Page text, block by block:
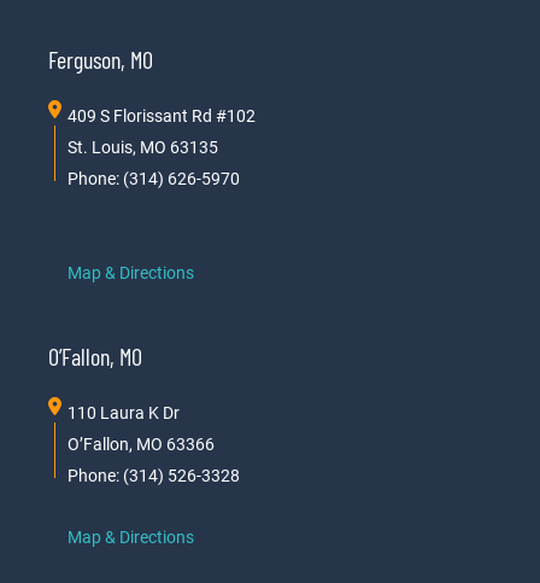
Ferguson, MO
409 S Florissant Rd #102
St. Louis, MO 63135
Phone: (314) 626-5970
Map & Directions
O’Fallon, MO
110 Laura K Dr
O’Fallon, MO 63366
Phone: (314) 526-3328
Map & Directions